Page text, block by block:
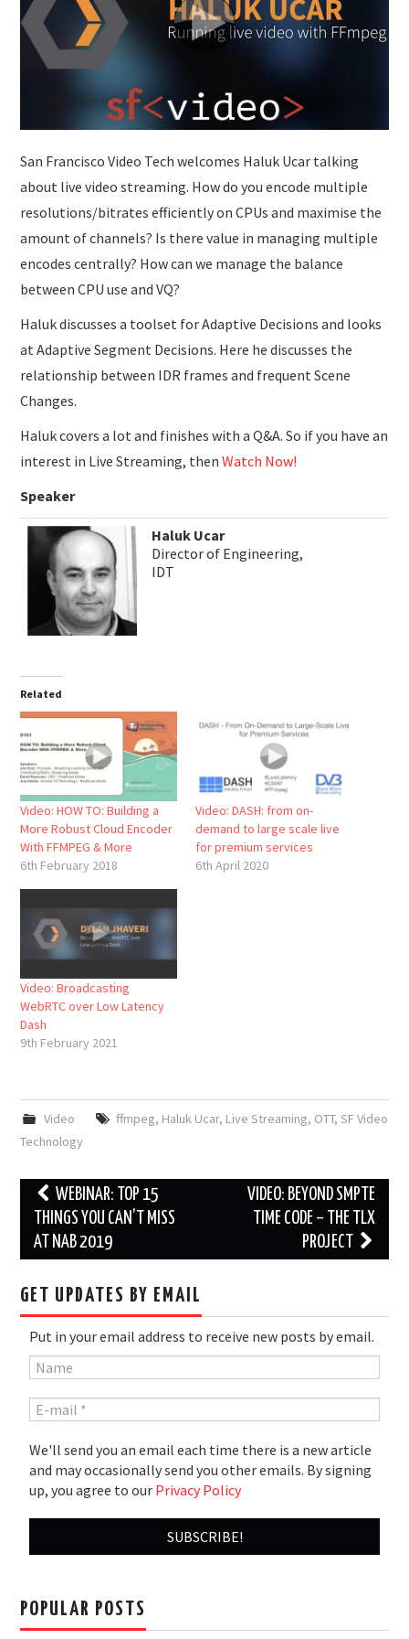
SUBMISSIONS
San Francisco Video Tech welcomes Haluk Ucar talking
about live video streaming. How do you encode multiple
resolutions/bitrates efficiently on CPUs and maximise the
amount of channels? Is there value in managing multiple
encodes centrally? How can we manage the balance
between CPU use and VQ?
Haluk discusses a toolset for Adaptive Decisions and looks
at Adaptive Segment Decisions. Here he discusses the
relationship between IDR frames and frequent Scene
Changes.
Haluk covers a lot and finishes with a Q&A. So if you have an
interest in Live Streaming, thenWatch Now!
Speaker
Haluk Ucar
Director of Engineering,
IDT
Related
Video: HOW TO: Building a
More Robust Cloud Encoder
With FFMPEG & More
6th February 2018
Video: DASH: from on-
demand to large scale live
for premium services
6th April 2020
Video: Broadcasting
WebRTC over Low Latency
Dash
9th February 2021
Video ffmpeg, Haluk Ucar, Live Streaming, OTT, SF Video
Technology
Post
navigation
WEBINAR: TOP 15
THINGS YOU CAN’T MISS
AT NAB 2019
VIDEO: BEYOND SMPTE
TIME CODE – THE TLX
PROJECT
GET UPDATES BY EMAIL
Put in your email address to receive new posts by email.
We'll send you an email each time there is a new article
and may occasionally send you other emails. By signing
up, you agree to our Privacy Policy
POPULAR POSTS